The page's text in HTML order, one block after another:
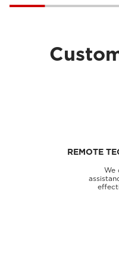
REMOTE
We